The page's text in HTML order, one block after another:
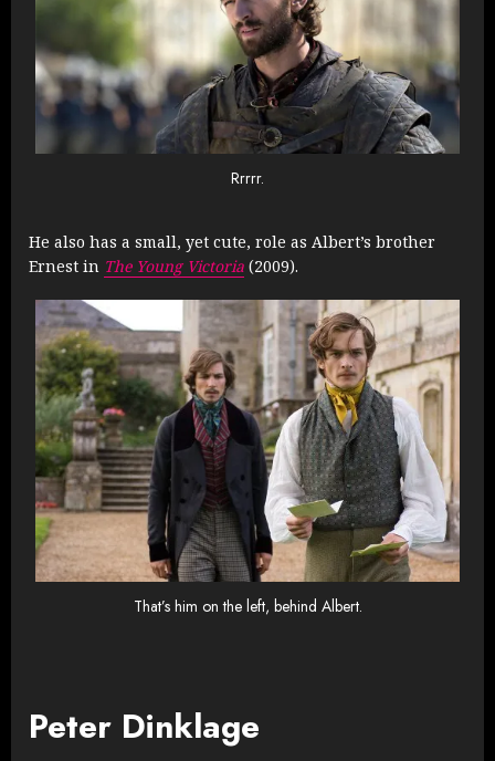
Rrrrr.
He also has a small, yet cute, role as Albert’s brother
Ernest in The Young Victoria (2009).
That’s him on the left, behind Albert.
Peter Dinklage